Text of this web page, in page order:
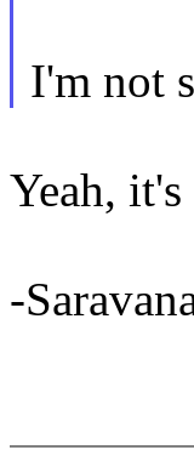
I'm not
Yeah,
-